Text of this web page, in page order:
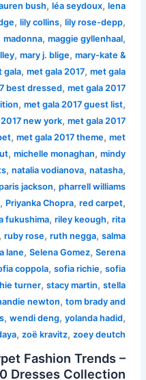
bush,léa seydoux,lena
,lily collins,lily rose-depp,
madonna,maggie gyllenhaal,
,mary j. blige,mary-kate &
gala,met gala 2017,met gala
best dressed,met gala 2017
,met gala 2017 guest list,
new york,met gala 2017
,met gala 2017 theme,met
,michelle monaghan,mindy
,natalia vodianova,natasha,
jackson,pharrell williams
, Priyanka Chopra,red carpet,
fukushima,riley keough,rita
,ruby rose,ruth negga,salma
lane,Selena Gomez,Serena
coppola,sofia richie,sofia
turner,stacy martin,stella
newton,tom brady and
,wendi deng,yolanda hadid,
,zoë kravitz,zoey deutch
Fashion Trends –
Dresses Collection